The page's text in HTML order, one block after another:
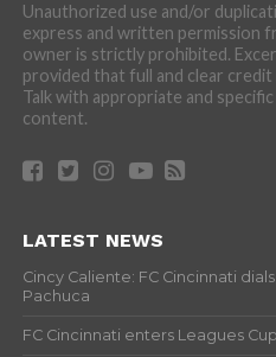
Unauthorized use and/or
express and written permission
owner is strictly prohibited.
provided that full and clear
Talk with appropriate and
content.
LATEST NEWS
Cincy Caliente: FC Cincinnati
Pachuca
FC Cincinnati enters Leagues